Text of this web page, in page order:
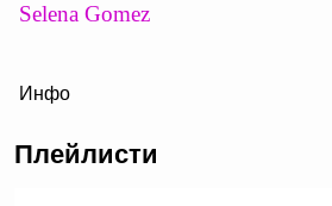
Selena Gomez
Инфо
Плейлисти